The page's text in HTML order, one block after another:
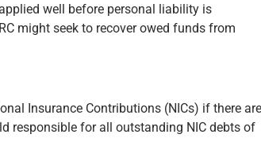
well before personal liability is
might seek to recover owed funds from
Insurance Contributions (NICs) if there are
responsible for all outstanding NIC debts of